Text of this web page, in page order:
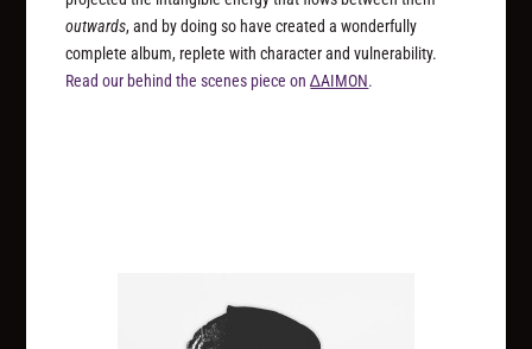
outwards, and by doing so have created a wonderfully
complete album, replete with character and vulnerability.
Read our behind the scenes piece on∆AIMON.